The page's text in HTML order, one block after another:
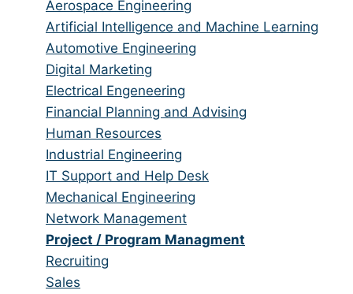
from
all
categories
jobs
filed
under
Show
jobs
filed
under
Aerospace Engineering
Show
jobs
filed
under
Artificial Intelligence and Machine Learning
Show
jobs
filed
under
Automotive Engineering
Show
jobs
filed
under
Digital Marketing
Show
jobs
filed
under
Electrical Engeneering
Show
jobs
filed
under
Financial Planning and Advising
Show
jobs
filed
under
Human Resources
Show
jobs
filed
under
Industrial Engineering
Show
jobs
filed
under
IT Support and Help Desk
Show
jobs
filed
under
Mechanical Engineering
Show
jobs
filed
under
Network Management
Hide
jobs
filed
Project / Program Managment
Show
jobs
Recruiting
Show
Sales